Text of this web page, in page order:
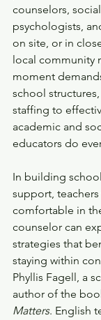
counselors,
psychologists,
on site, or in
local community
moment
school
staffing to
academic and
educators do
In building
support,
comfortable in
counselor can
strategies that
staying within
Phyllis Fagell, a
author of the
Matters. English